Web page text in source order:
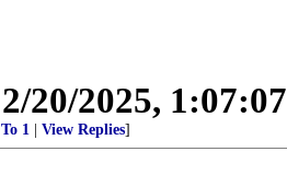
2/20/2025,
To 1 View Replies]